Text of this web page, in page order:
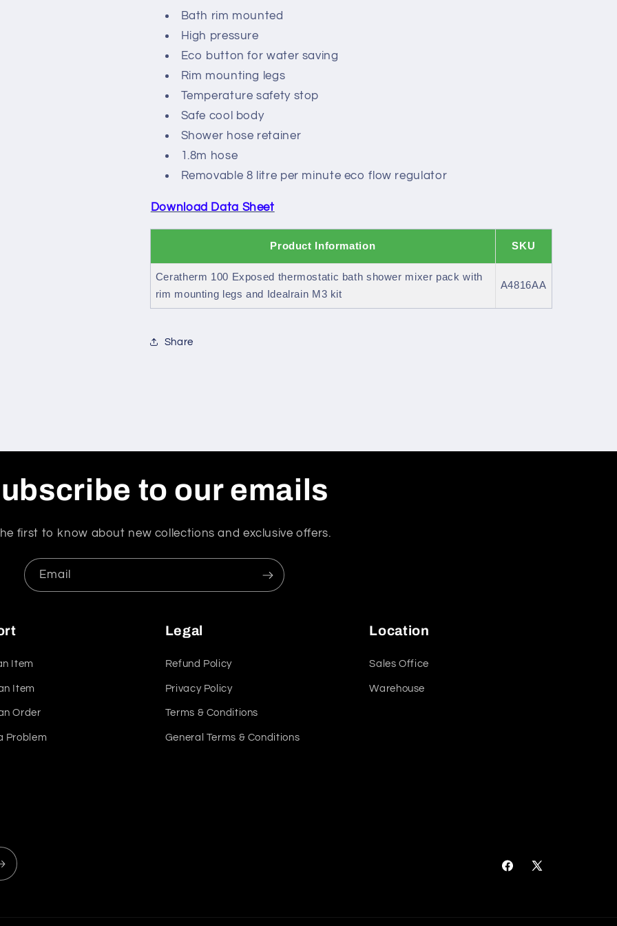
pack
pack
Bath rim mounted
High pressure
Eco button for water saving
Rim mounting legs
Temperature safety stop
Safe cool body
Shower hose retainer
1.8m hose
Removable 8 litre per minute eco flow regulator
Download Data Sheet
Product Information SKU
Ceratherm 100 Exposed thermostatic bath shower mixer pack with
rim mounting legs and Idealrain M3 kit
A4816AA
Share
to our emails
first to know about new collections and exclusive offers.
Email
Item
Item
Order
Problem
Legal
Refund Policy
Privacy Policy
Terms & Conditions
General Terms & Conditions
Location
Sales Office
Warehouse
Facebook
X